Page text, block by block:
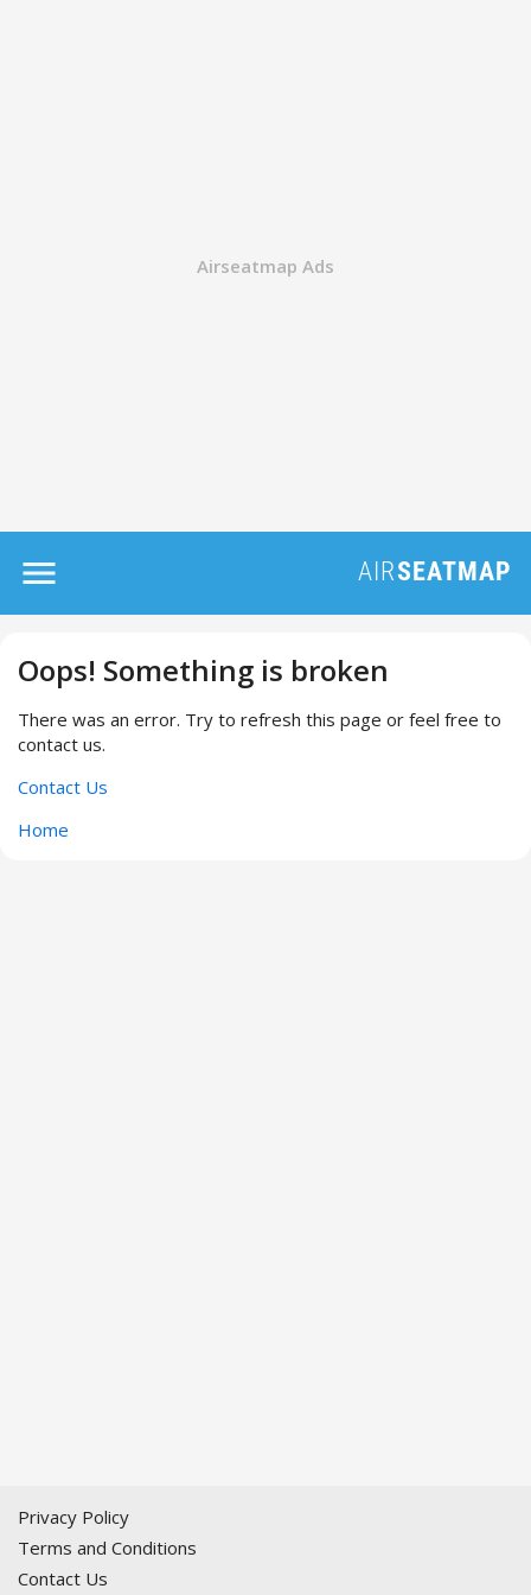
Oops! Something is broken
There was an error. Try to refresh this page or feel free to
contact us.
Contact Us
Home
Privacy Policy
Terms and Conditions
Contact Us